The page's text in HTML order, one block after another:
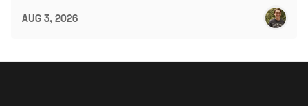
AUG 3, 2026